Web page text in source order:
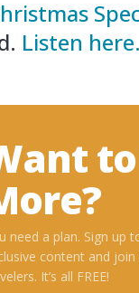
Listen here.
need a plan. Sign up
content and
It’s all FREE!